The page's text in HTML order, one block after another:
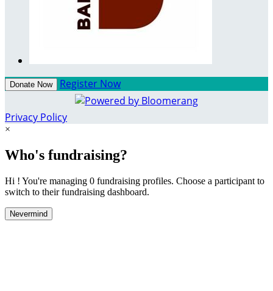
Donate Now Register Now
Privacy Policy
×
Who's fundraising?
Hi ! You're managing 0 fundraising profiles. Choose a participant to
switch to their fundraising dashboard.
Nevermind